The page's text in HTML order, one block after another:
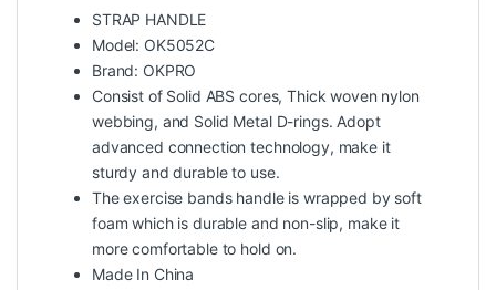
STRAP HANDLE
Model: OK5052C
Brand: OKPRO
Consist of Solid ABS cores, Thick woven nylon
webbing, and Solid Metal D-rings. Adopt
advanced connection technology, make it
sturdy and durable to use.
The exercise bands handle is wrapped by soft
foam which is durable and non-slip, make it
more comfortable to hold on.
Made In China